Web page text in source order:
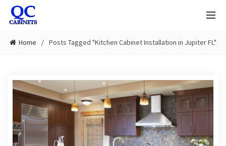
Home Posts Tagged "Kitchen Cabinet Installation in Jupiter FL"